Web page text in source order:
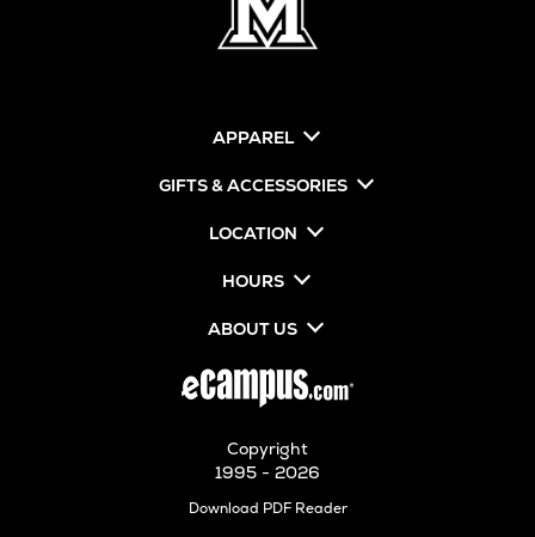
APPAREL
GIFTS & ACCESSORIES
LOCATION
HOURS
ABOUT US
Copyright
1995 - 2026
Download PDF ReaderOpens